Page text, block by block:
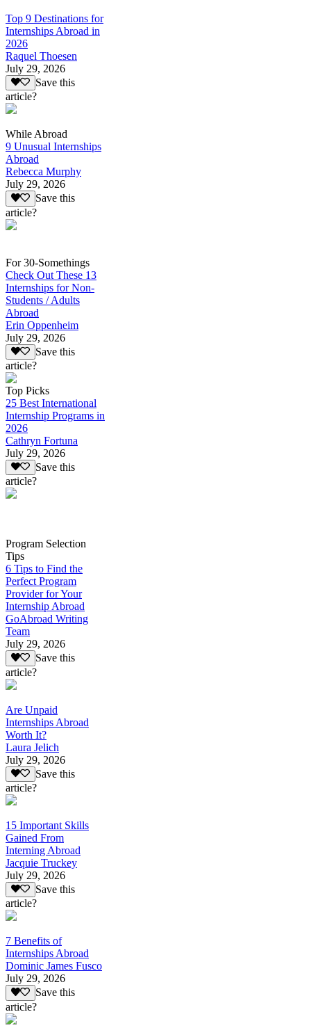
Top 9 Destinations for
Internships Abroad in
2026
Raquel Thoesen
July 29, 2026
Save this
article?
While Abroad
9 Unusual Internships
Abroad
Rebecca Murphy
July 29, 2026
Save this
article?
For 30-Somethings
Check Out These 13
Internships for Non-
Students / Adults
Abroad
Erin Oppenheim
July 29, 2026
Save this
article?
Top Picks
25 Best International
Internship Programs in
2026
Cathryn Fortuna
July 29, 2026
Save this
article?
Program Selection
Tips
6 Tips to Find the
Perfect Program
Provider for Your
Internship Abroad
GoAbroad Writing
Team
July 29, 2026
Save this
article?
Are Unpaid
Internships Abroad
Worth It?
Laura Jelich
July 29, 2026
Save this
article?
15 Important Skills
Gained From
Interning Abroad
Jacquie Truckey
July 29, 2026
Save this
article?
7 Benefits of
Internships Abroad
Dominic James Fusco
July 29, 2026
Save this
article?